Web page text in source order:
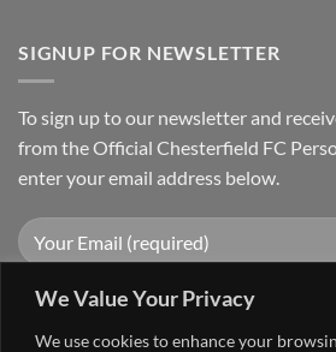
We Value Your Privacy
We use cookies to enhance your
SIGNUP FOR NEWSLETTER
To sign up to our newsletter and
from the Official Chesterfield FC
enter your email address below.